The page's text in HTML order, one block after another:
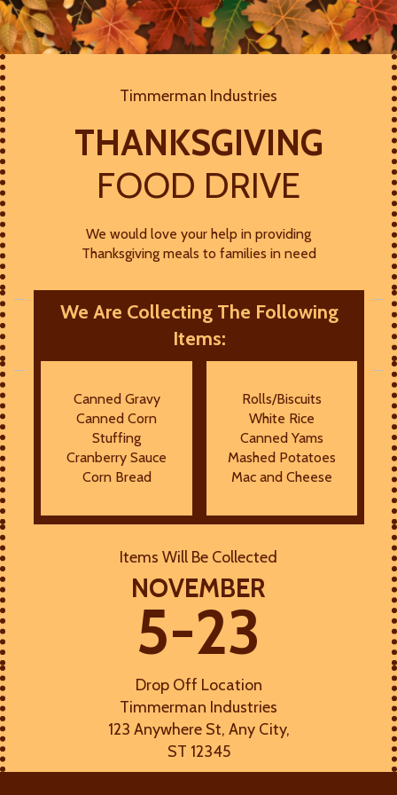
Timmerman Industries
THANKSGIVING
FOOD DRIVE
We would love your help in providing
Thanksgiving meals to families in need
We Are Collecting The Following
Items:
Canned Gravy
Canned Corn
Stuffing
Cranberry Sauce
Corn Bread
Rolls/Biscuits
White Rice
Canned Yams
Mashed Potatoes
Mac and Cheese
Items Will Be Collected
NOVEMBER
5-23
Drop Off Location
Timmerman Industries
123 Anywhere St, Any City,
ST 12345